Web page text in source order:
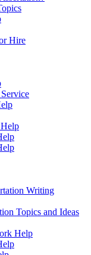
Hire
Writing
Topics and Ideas
Help